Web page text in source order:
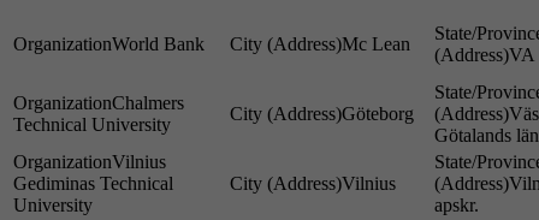
World Bank Mc Lean
VA
Chalmers
Technical University
Göteborg
Götalands län
Vilnius
Gediminas Technical
University
Vilnius
apskr.